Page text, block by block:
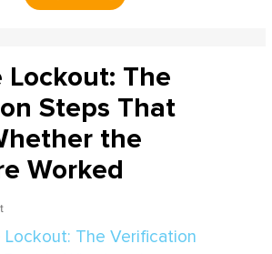
The
Steps That
the
Worked